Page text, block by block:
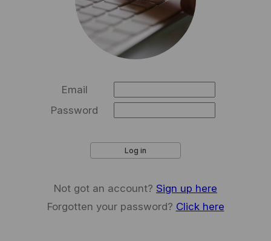
Email
Password
Log in
Not got an account? Sign up here
Forgotten your password? Click here